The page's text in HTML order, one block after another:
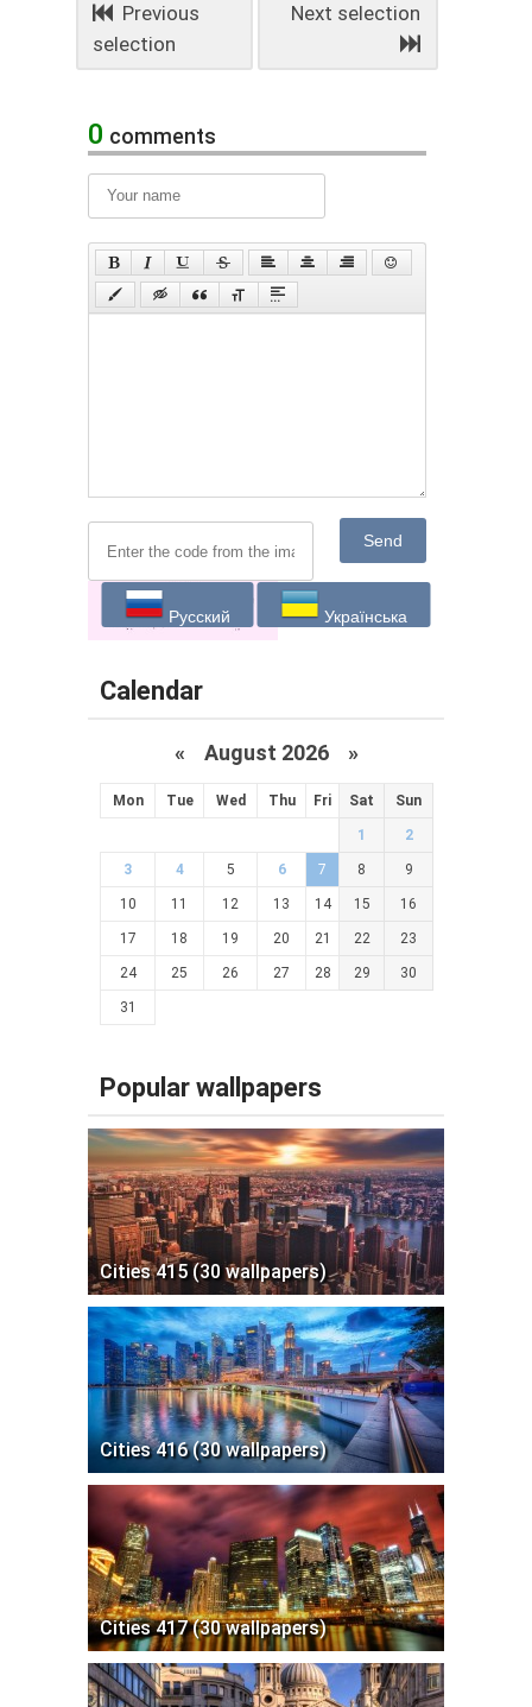
Previous
selection
Next selection
0 comments
Send
Русский Українська
Calendar
« August 2026 »
Mon Tue Wed Thu Fri Sat Sun
1 2
3 4 5 6 7 8 9
10 11 12 13 14 15 16
17 18 19 20 21 22 23
24 25 26 27 28 29 30
31
Popular wallpapers
Cities 415 (30 wallpapers)
Cities 416 (30 wallpapers)
Cities 417 (30 wallpapers)